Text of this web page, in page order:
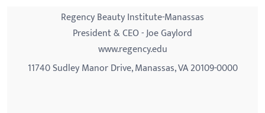
Regency Beauty Institute-Manassas
President & CEO - Joe Gaylord
www.regency.edu
11740 Sudley Manor Drive, Manassas, VA 20109-0000